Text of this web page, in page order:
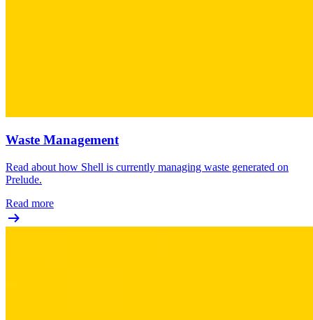
Waste Management
Read about how Shell is currently managing waste generated on
Prelude.
Read more